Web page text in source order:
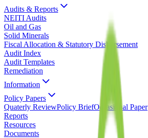
Audits & Reports
NEITI Audits
Oil and Gas
Solid Minerals
Fiscal Allocation & Statutory Disbursement
Audit Index
Audit Templates
Remediation
Information
Policy Papers
Quaterly ReviewPolicy BriefOccasional Paper
Reports
Resources
Documents